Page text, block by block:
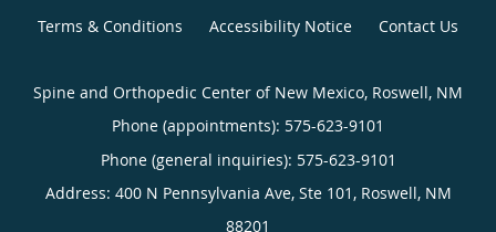
Terms & Conditions Accessibility Notice Contact Us
Spine and Orthopedic Center of New Mexico, Roswell, NM
Phone (appointments): 575-623-9101
Phone (general inquiries): 575-623-9101
Address: 400 N Pennsylvania Ave, Ste 101, Roswell, NM
88201